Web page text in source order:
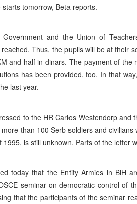
tomorrow, Beta reports.
and the Union of
Thus, the pupils will be at their
and half in dinars. The payment of the
has been provided, too. In that
last year.
to the HR Carlos Westendorp and
than 100 Serb soldiers and civilians
is still unknown. Parts of the letter
today that the Entity Armies in BiH
seminar on democratic control of
that the participants of the seminar